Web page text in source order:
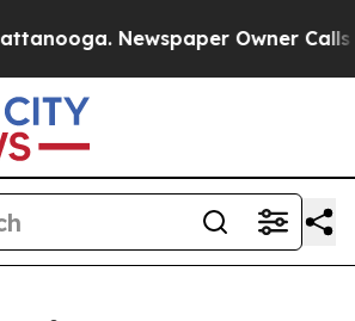
Newspaper Owner Calls